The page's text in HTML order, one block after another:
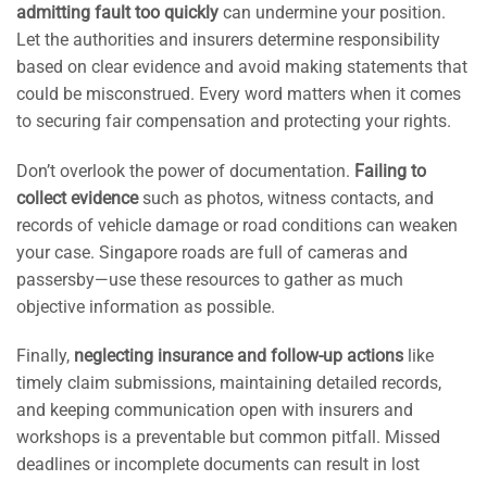
admitting fault too quickly can undermine your position.
Let the authorities and insurers determine responsibility
based on clear evidence and avoid making statements that
could be misconstrued. Every word matters when it comes
to securing fair compensation and protecting your rights.
Don’t overlook the power of documentation. Failing to
collect evidencesuch as photos, witness contacts, and
records of vehicle damage or road conditions can weaken
your case. Singapore roads are full of cameras and
passersby—use these resources to gather as much
objective information as possible.
Finally, neglecting insurance and follow-up actions like
timely claim submissions, maintaining detailed records,
and keeping communication open with insurers and
workshops is a preventable but common pitfall. Missed
deadlines or incomplete documents can result in lost